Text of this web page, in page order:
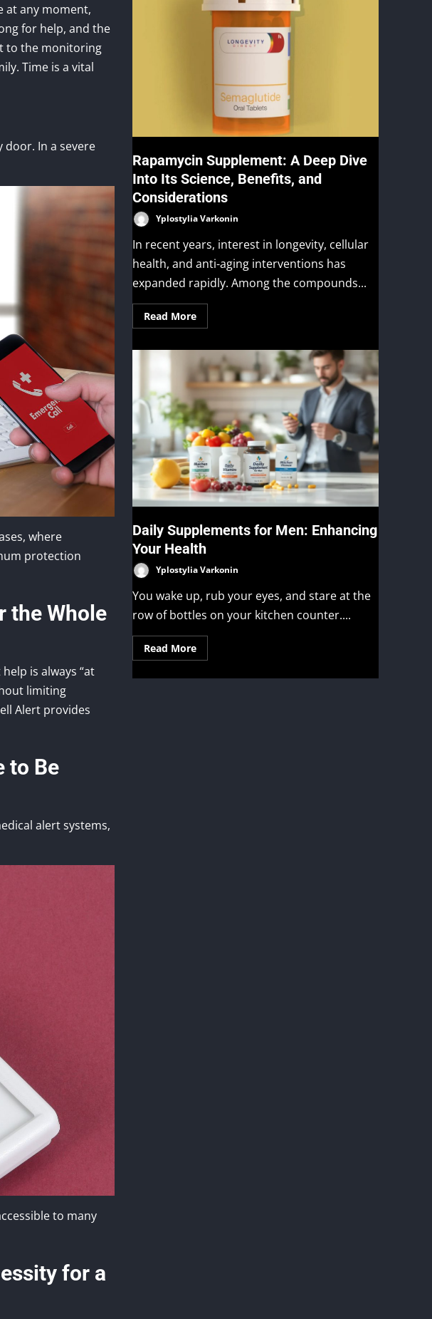
at any moment,
for help, and the
to the monitoring
Time is a vital
door. In a severe
where
protection
the Whole
is always “at
limiting
Alert provides
to Be
alert systems,
to many
for a
Rapamycin Supplement: A Deep Dive
Into Its Science, Benefits, and
Considerations
Yplostylia Varkonin
In recent years, interest in longevity, cellular
health, and anti-aging interventions has
expanded rapidly. Among the compounds...
Read More
Daily Supplements for Men: Enhancing
Your Health
Yplostylia Varkonin
You wake up, rub your eyes, and stare at the
row of bottles on your kitchen counter....
Read More